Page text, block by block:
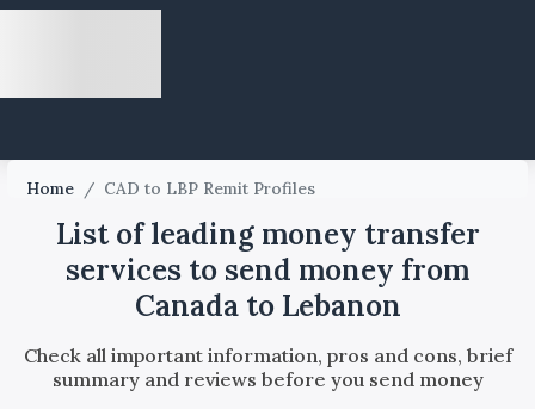
Home / CAD to LBP Remit Profiles
List of leading money transfer
services to send money from
Canada to Lebanon
Check all important information, pros and cons, brief
summary and reviews before you send money